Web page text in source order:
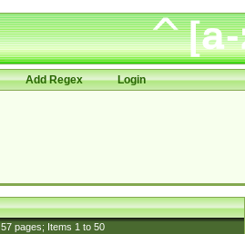
Add Regex Login
57pages; Items 1to 50